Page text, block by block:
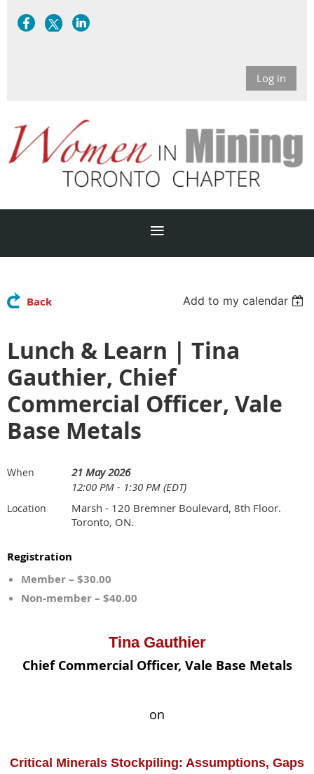
Log in
Back Add to my calendar
Lunch & Learn | Tina
Gauthier, Chief
Commercial Officer, Vale
Base Metals
When
21 May 2026
12:00 PM - 1:30 PM (EDT)
Location
Marsh - 120 Bremner Boulevard, 8th Floor.
Toronto, ON.
Registration
Member – $30.00
Non-member – $40.00
Tina Gauthier
Chief Commercial Officer, Vale Base Metals
on
Critical Minerals Stockpiling: Assumptions, Gaps